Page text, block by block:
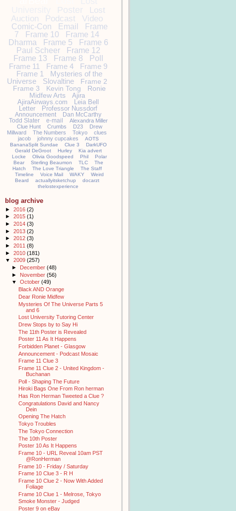
Poster
Lost
Auction
Podcast Video
Comic-Con Email
Frame
7
Frame 10
Frame 14
Dharma
Frame 5
Frame 6
Paul Scheer
Frame 12
Frame 13
Frame 8
Poll
Frame 11
Frame 4
Frame 9
Frame 1
Mysteries of the
Universe
Slovaltine
Frame 2
Frame 3
Kevin Tong
Ronie
Midfew Arts
Ajira
AjiraAirways.com
Leia Bell
Letter
Professor Nussdorf
Announcement
Dan McCarthy
Todd Slater
e-mail
Alexandra Miller
Clue Hunt
Crumbs D23
Drew
Millward
The Numbers Tokyo
clues
jacob
johnny cupcakes
AOTS
BananaSplit Sundae
Clue 3
DarkUFO
Gerald DeGroot
Hurley
Kia advert
Locke
Olivia Goodspeed Phil
Polar
Bear
Sterling Beaumon TLC
The
Hatch
The Love Triangle
The Staff
Timeline
Voice Mail WAKY
Weird
Beard
actuallyitsketchup
docarzt
thelostexperience
blog archive
► 2016 (2)
► 2015 (1)
► 2014 (3)
► 2013 (2)
► 2012 (3)
► 2011 (8)
► 2010 (181)
▼ 2009 (257)
► December (48)
► November (56)
▼ October (49)
Black AND Orange
Dear Ronie Midfew
Mysteries Of The Universe Parts 5
and 6
Lost University Tutoring Center
Drew Stops by to Say Hi
The 11th Poster is Revealed
Poster 11 As It Happens
Forbidden Planet - Glasgow
Announcement - Podcast Mosaic
Frame 11 Clue 3
Frame 11 Clue 2 - United Kingdom -
Buchanan
Poll - Shaping The Future
Hiroki Bags One From Ron herman
Has Ron Herman Tweeted a Clue ?
Congratulations David and Nancy
Dein
Opening The Hatch
Tokyo Troubles
The Tokyo Connection
The 10th Poster
Poster 10 As It Happens
Frame 10 - URL Reveal 10am PST
@RonHerman
Frame 10 - Friday / Saturday
Frame 10 Clue 3 - R H
Frame 10 Clue 2 - Now With Added
Foliage
Frame 10 Clue 1 - Melrose, Tokyo
Smoke Monster - Judged
Poster 9 on eBay